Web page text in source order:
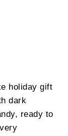
holiday gift
dark
ready to